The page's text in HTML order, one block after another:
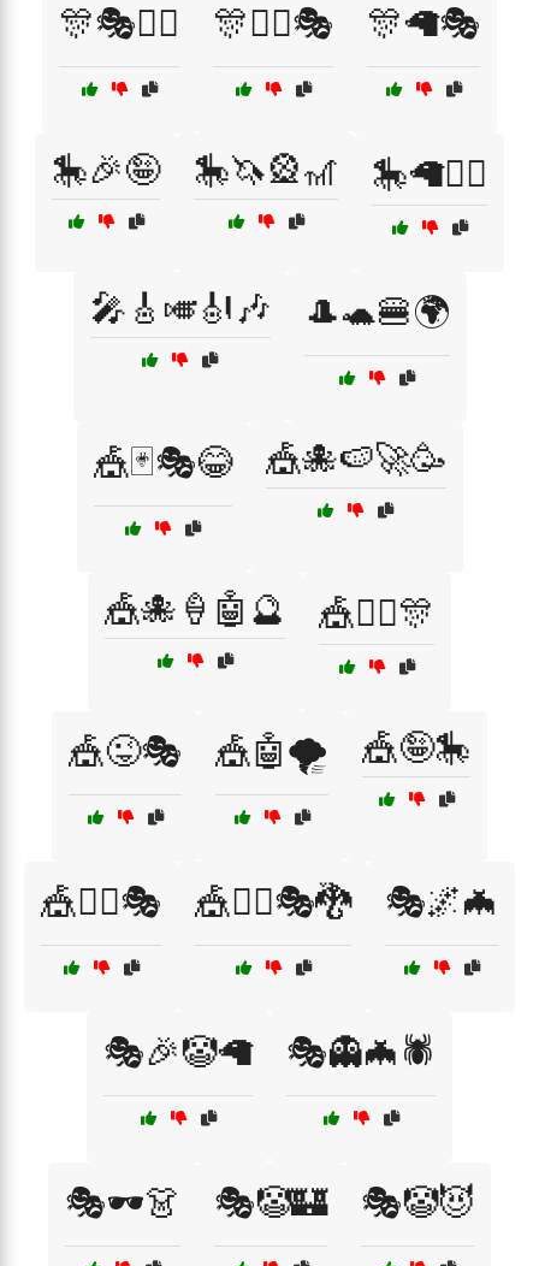
🎊🎭🤹‍♂️ 🎊🤹‍♂️🎭 🎊🦙🎭
🎠🎉🤪 🎠🦄🎡🎢 🎠🦙🧙‍♀️
🎤🎸🎺🎻🎶 🎩🐢🍔🌍
🎪🃏🎭😂 🎪🐙🍉🚀🥳
🎪🐙🍦🤖🔮 🎪👯‍♂️🎊
🎪😜🎭 🎪🤖🌪️ 🎪🤪🎠
🎪🤹‍♀️🎭 🎪🤹‍♂️🎭🐉 🎭🌌🦇
🎭🎉🤡🦙 🎭👻🦇🕷️
🎭🕶️👗 🎭🤡🏰 🎭🤡😈